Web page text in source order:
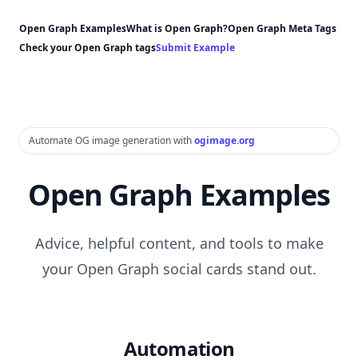
Open Graph ExamplesWhat is Open Graph?Open Graph Meta Tags
Check your Open Graph tagsSubmit Example
Automate OG image generation withogimage.org
Open Graph Examples
Advice, helpful content, and tools to make
your Open Graph social cards stand out.
Automation